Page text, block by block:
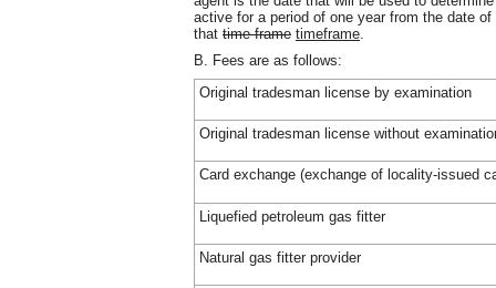
active for a period of one year from the date of
that time frame timeframe
B. Fees are as follows:
Original tradesman license by examination
Original tradesman license without
Card exchange (exchange of locality-issued
Liquefied petroleum gas fitter
Natural gas fitter provider